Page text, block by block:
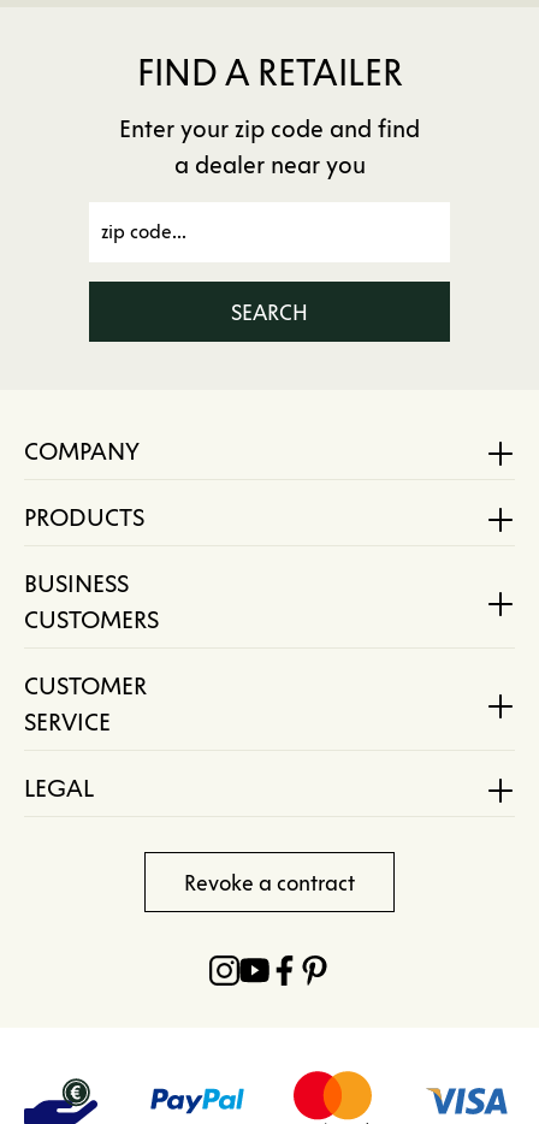
FIND A RETAILER
Enter your zip code and find
a dealer near you
SEARCH
COMPANY
PRODUCTS
BUSINESS
CUSTOMERS
CUSTOMER
SERVICE
LEGAL
Revoke a contract